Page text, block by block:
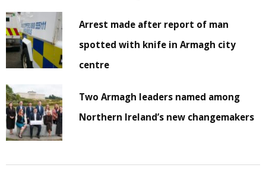
Arrest made after report of man
spotted with knife in Armagh city
centre
Two Armagh leaders named among
Northern Ireland’s new changemakers